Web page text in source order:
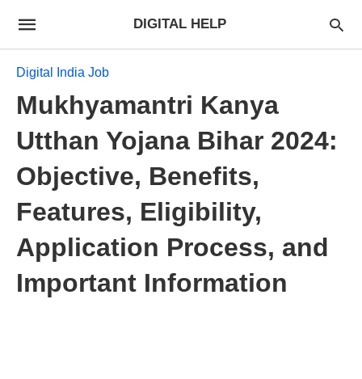
DIGITAL HELP
Digital India Job
Mukhyamantri Kanya
Utthan Yojana Bihar 2024:
Objective, Benefits,
Features, Eligibility,
Application Process, and
Important Information